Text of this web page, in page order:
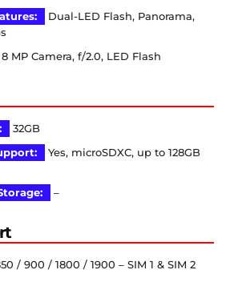
Dual-LED Flash, Panorama,
8 MP Camera, f/2.0, LED Flash
32GB
Yes, microSDXC, up to 128GB
–
/ 900 / 1800 / 1900 – SIM 1 & SIM 2